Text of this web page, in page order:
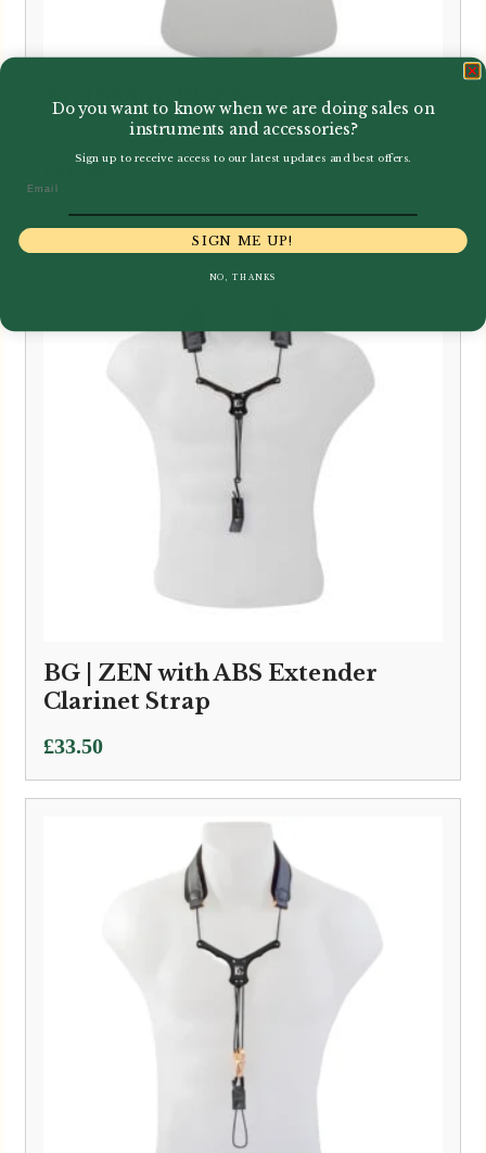
BG | Nylon Bb Clarinet Strap
31.50
BG | ZEN with ABS Extender
Clarinet Strap
£33.50
Do you want to know when we are doing sales on
instruments and accessories?
Sign up to receive access to our latest updates and best offers.
SIGN ME UP!
NO, THANKS